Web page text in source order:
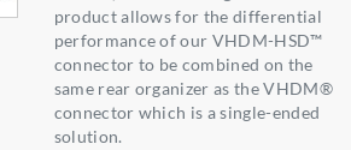
product allows for the differential
performance of our VHDM-HSD™
connector to be combined on the
same rear organizer as the VHDM®
connector which is a single-ended
solution.